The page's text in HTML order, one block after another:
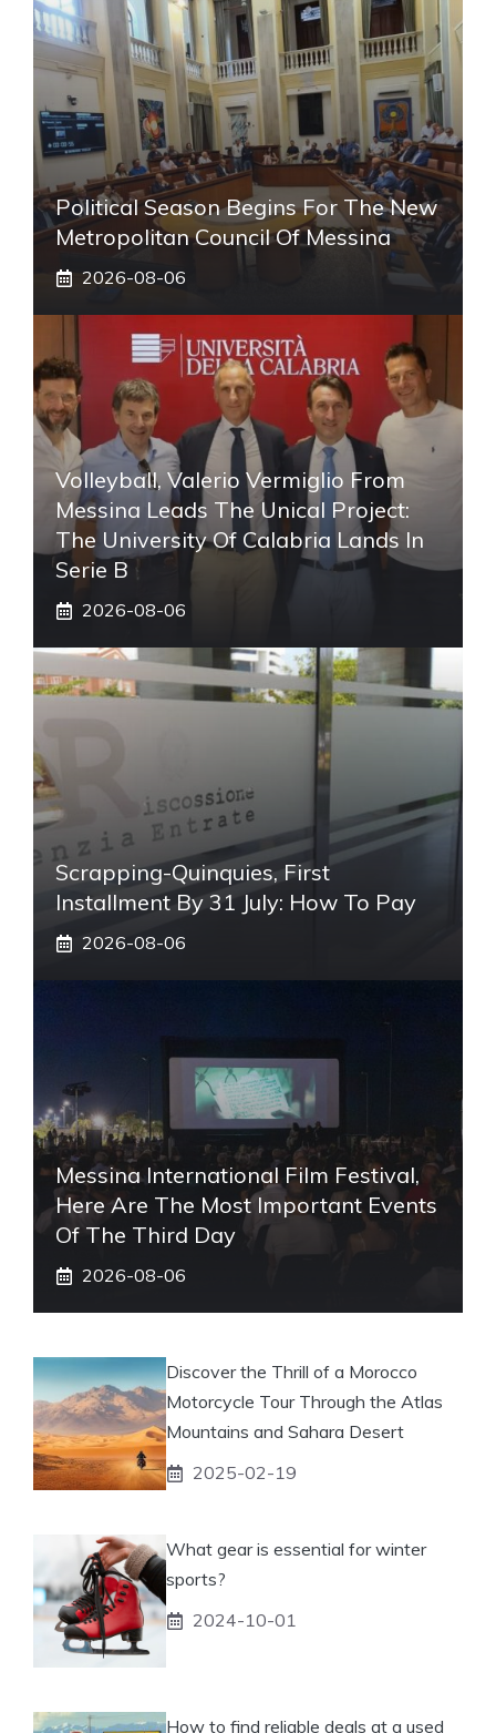
Political Season Begins For The New
Metropolitan Council Of Messina
2026-08-06
Volleyball, Valerio Vermiglio From
Messina Leads The Unical Project:
The University Of Calabria Lands In
Serie B
2026-08-06
Scrapping-Quinquies, First
Installment By 31 July: How To Pay
2026-08-06
Messina International Film Festival,
Here Are The Most Important Events
Of The Third Day
2026-08-06
Discover the Thrill of a Morocco
Motorcycle Tour Through the Atlas
Mountains and Sahara Desert
2025-02-19
What gear is essential for winter
sports?
2024-10-01
How to find reliable deals at a used